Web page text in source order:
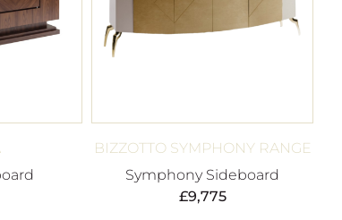
BIZZOTTO SYMPHONY RANGE
Symphony Sideboard
£9,775